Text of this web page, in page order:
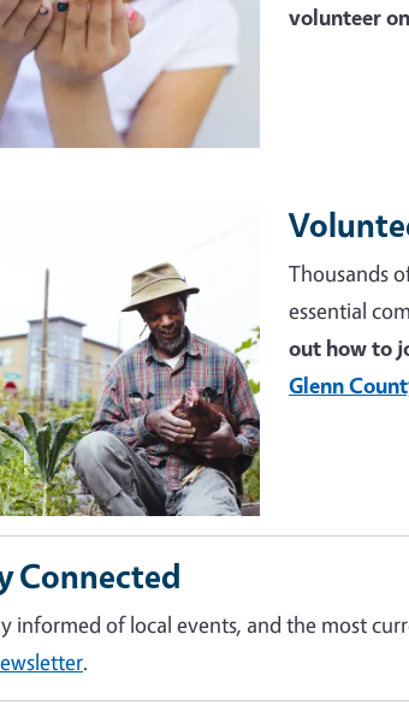
volunteer
Thousands
essential
out how to
Glenn
Connected
informed of local events, and the most
.